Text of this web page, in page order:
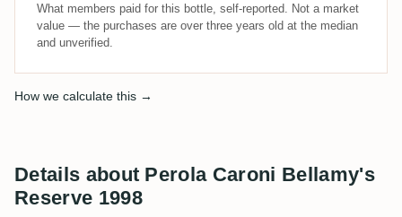
What members paid for this bottle, self-reported. Not a market
value — the purchases are over three years old at the median
and unverified.
How we calculate this →
Details about Perola Caroni Bellamy's
Reserve 1998